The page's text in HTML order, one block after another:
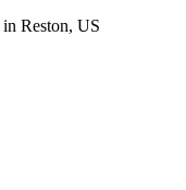
in Reston, US